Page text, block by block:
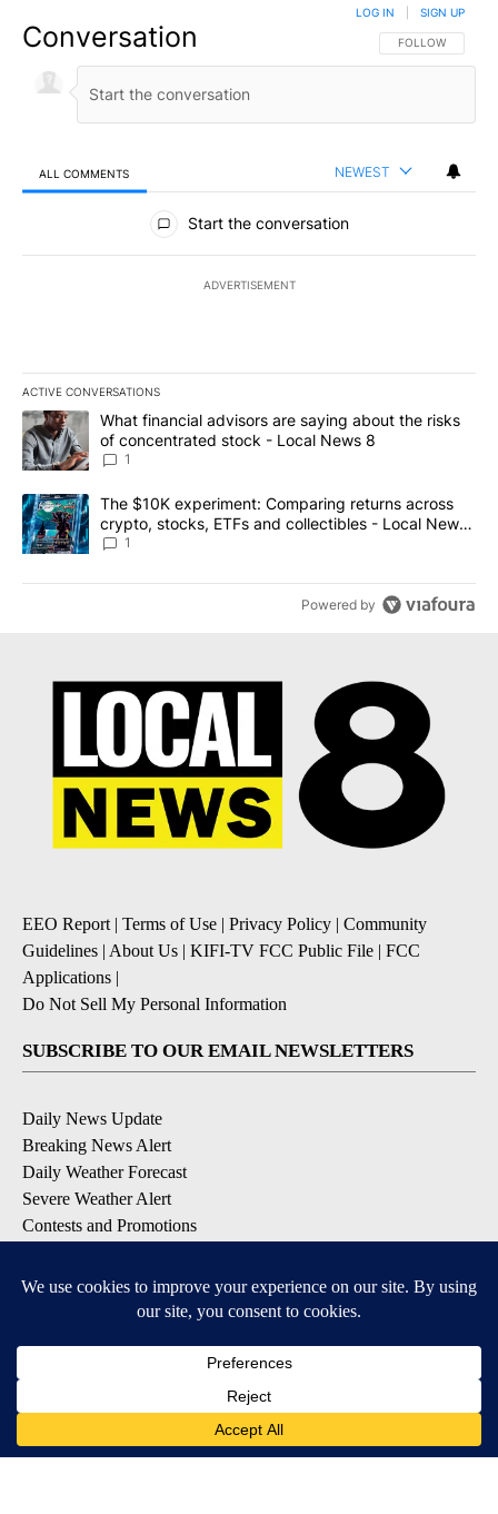
Conversation FOLLOW THIS
FOLLOW
LOG IN SIGN UP
ALL COMMENTS NEWEST
All Comments
Start the conversation
ADVERTISEMENT
ACTIVE CONVERSATIONS
The following is a list of the most commented articles in the last
A trending article titled "What financial advisors are saying
What financial advisors are saying about the risks
of concentrated stock - Local News 8
1
A trending article titled "The $10K experiment: Comparing
The $10K experiment: Comparing returns across
crypto, stocks, ETFs and collectibles - Local News
8
1
Powered by
EEO Report| Terms of Use | Privacy Policy | Community
Guidelines | About Us | KIFI-TV FCC Public File | FCC
Applications |
Do Not Sell My Personal Information
SUBSCRIBE TO OUR EMAIL NEWSLETTERS
Daily News Update
Breaking News Alert
Daily Weather Forecast
Severe Weather Alert
Contests and Promotions